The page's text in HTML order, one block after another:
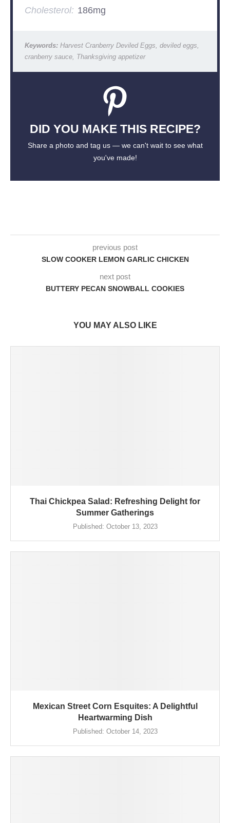
Cholesterol: 186mg
Keywords:Harvest Cranberry Deviled Eggs, deviled eggs,
cranberry sauce, Thanksgiving appetizer
DID YOU MAKE THIS RECIPE?
Share a photo and tag us — we can't wait to see what
you've made!
previous post
SLOW COOKER LEMON GARLIC CHICKEN
next post
BUTTERY PECAN SNOWBALL COOKIES
YOU MAY ALSO LIKE
Thai Chickpea Salad: Refreshing Delight for
Summer Gatherings
Published: October 13, 2023
Mexican Street Corn Esquites: A Delightful
Heartwarming Dish
Published: October 14, 2023